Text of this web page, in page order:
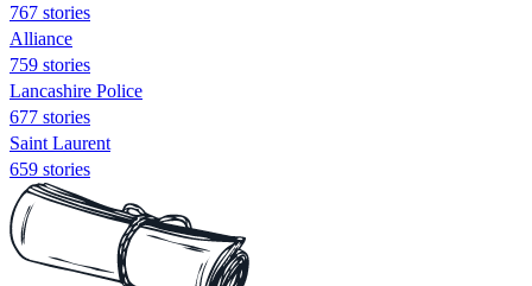
767 stories
Alliance
759 stories
Lancashire Police
677 stories
Saint Laurent
659 stories